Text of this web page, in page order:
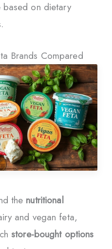
on dietary
Brands Compared
the nutritional
and vegan feta,
store-bought options